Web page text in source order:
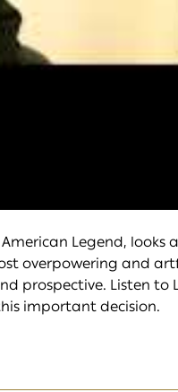
American Legend,
overpowering and
prospective. Listen to
important decision.